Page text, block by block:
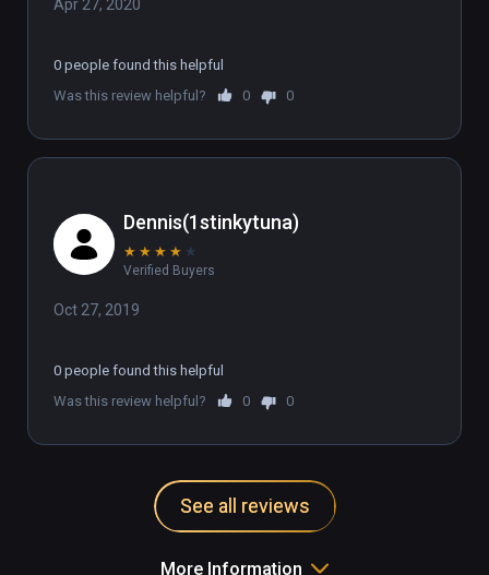
Apr 27, 2020
0 people found this helpful
Was this review helpful?
0 0
Dennis(1stinkytuna)
★ ★ ★ ★ ★
Verified Buyers
Oct 27, 2019
0 people found this helpful
Was this review helpful?
0 0
See all reviews
More Information